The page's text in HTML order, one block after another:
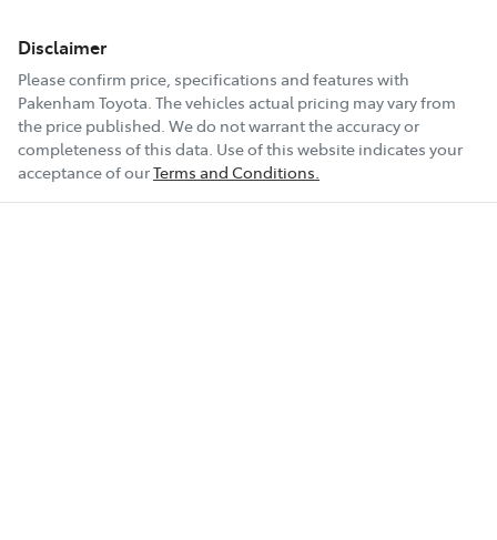
Disclaimer
Please confirm price, specifications and features with
Pakenham Toyota. The vehicles actual pricing may vary from
the price published. We do not warrant the accuracy or
completeness of this data. Use of this website indicates your
acceptance of ourTerms and Conditions.